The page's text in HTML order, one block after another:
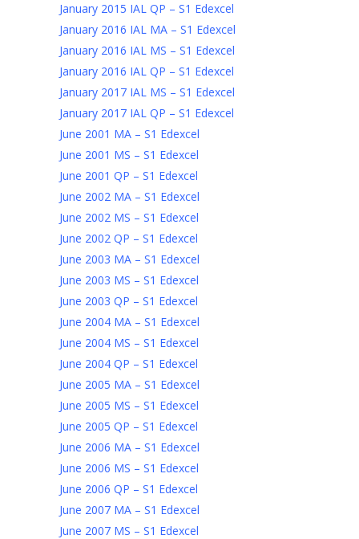
January 2015 IAL QP – S1 Edexcel
January 2016 IAL MA – S1 Edexcel
January 2016 IAL MS – S1 Edexcel
January 2016 IAL QP – S1 Edexcel
January 2017 IAL MS – S1 Edexcel
January 2017 IAL QP – S1 Edexcel
June 2001 MA – S1 Edexcel
June 2001 MS – S1 Edexcel
June 2001 QP – S1 Edexcel
June 2002 MA – S1 Edexcel
June 2002 MS – S1 Edexcel
June 2002 QP – S1 Edexcel
June 2003 MA – S1 Edexcel
June 2003 MS – S1 Edexcel
June 2003 QP – S1 Edexcel
June 2004 MA – S1 Edexcel
June 2004 MS – S1 Edexcel
June 2004 QP – S1 Edexcel
June 2005 MA – S1 Edexcel
June 2005 MS – S1 Edexcel
June 2005 QP – S1 Edexcel
June 2006 MA – S1 Edexcel
June 2006 MS – S1 Edexcel
June 2006 QP – S1 Edexcel
June 2007 MA – S1 Edexcel
June 2007 MS – S1 Edexcel